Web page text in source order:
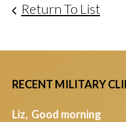
Return To List
RECENT MILITARY
Liz, Good morning